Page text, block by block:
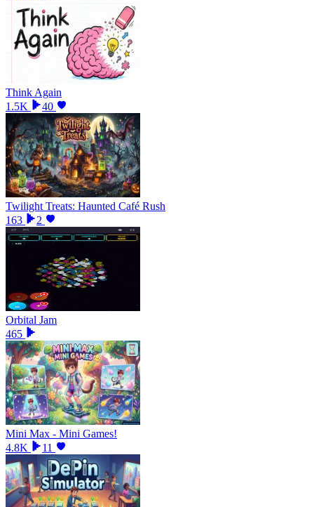
Think Again
1.5K
40
Twilight Treats: Haunted Café Rush
163
2
Orbital Jam
465
Mini Max - Mini Games!
4.8K
11